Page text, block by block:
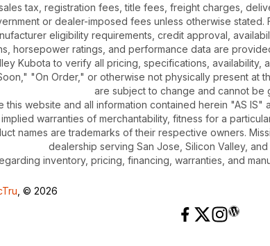
tax, registration fees, title fees, freight charges,
or dealer-imposed fees unless otherwise
eligibility requirements, credit approval,
horsepower ratings, and performance data are
Kubota to verify all pricing, specifications, availability,
"On Order," or otherwise not physically present at
are subject to change and cannot be
this website and all information contained herein "AS
warranties of merchantability, fitness for a
names are trademarks of their respective owners.
dealership serving San Jose, Silicon Valley,
inventory, pricing, financing, warranties, and
, © 2026